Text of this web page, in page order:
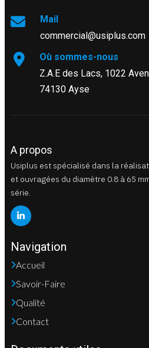
Mail
commercial@usiplus.com
Où sommes-nous
Z.A.E des Lacs, 1022
74130 Ayse
A propos
Usiplus est spécialisé dans la
et ouvragées du diamètre 0.8 à 65
série.
Navigation
Accueil
Savoir-Faire
Qualité
Contact